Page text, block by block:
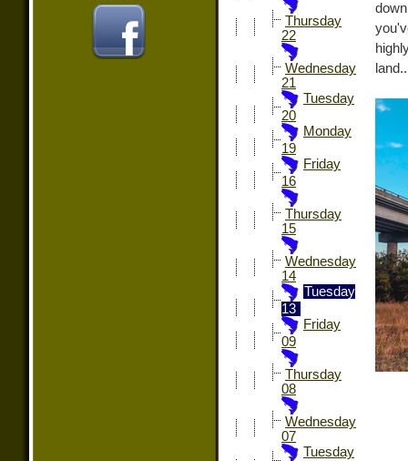
Thursday
22
Wednesday
21
Tuesday
20
Monday
19
Friday
16
Thursday
15
Wednesday
14
Tuesday
13
Friday
09
Thursday
08
Wednesday
07
Tuesday